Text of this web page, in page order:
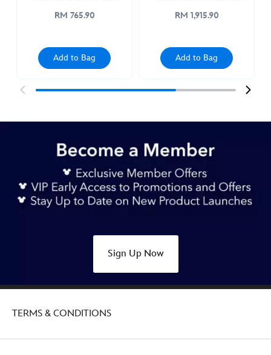
RM 765.90
Add to Bag
Star Wars
RM 1,915.90
Add to Bag
Sign Up Now
TERMS & CONDITIONS